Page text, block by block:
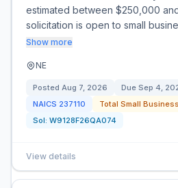
estimated between $250,000
solicitation is open to small
Show more
NE
Posted Aug 7, 2026 Due Sep 4,
NAICS 237110
Total Small
Sol: W9128F26QA074
View details